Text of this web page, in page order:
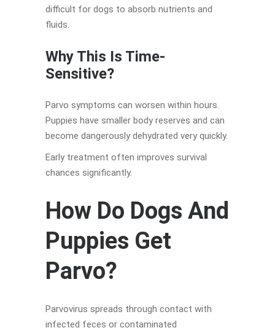
difficult for dogs to absorb nutrients and
fluids.
Why This Is Time-
Sensitive?
Parvo symptoms can worsen within hours.
Puppies have smaller body reserves and can
become dangerously dehydrated very quickly.
Early treatment often improves survival
chances significantly.
How Do Dogs And
Puppies Get
Parvo?
Parvovirus spreads through contact with
infected feces or contaminated